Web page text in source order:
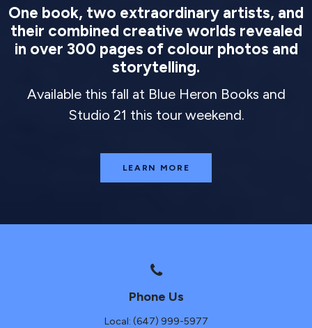
One book, two extraordinary artists, and
their combined creative worlds revealed
in over 300 pages of colour photos and
storytelling.
Available this fall at Blue Heron Books and
Studio 21 this tour weekend.
LEARN MORE
Phone Us
Local: (647) 999-5977